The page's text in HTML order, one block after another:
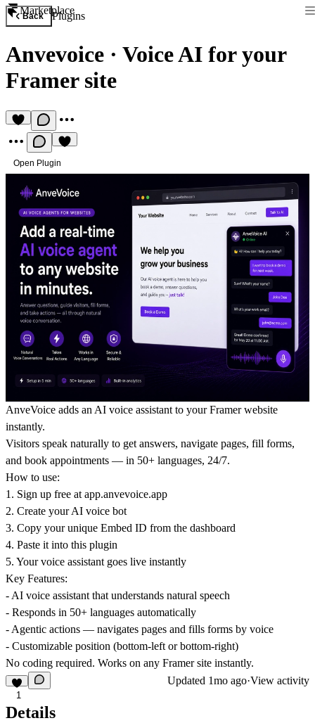
Marketplace
Back Plugins
Anvevoice · Voice AI for your
Framer site
Open Plugin
AnveVoice adds an AI voice assistant to your Framer website
instantly.
Visitors speak naturally to get answers, navigate pages, fill forms,
and book appointments — in 50+ languages, 24/7.
How to use:
1. Sign up free at app.anvevoice.app
2. Create your AI voice bot
3. Copy your unique Embed ID from the dashboard
4. Paste it into this plugin
5. Your voice assistant goes live instantly
Key Features:
- AI voice assistant that understands natural speech
- Responds in 50+ languages automatically
- Agentic actions — navigates pages and fills forms by voice
- Customizable position (bottom-left or bottom-right)
No coding required. Works on any Framer site instantly.
1
Updated 1mo ago·View activity
Details